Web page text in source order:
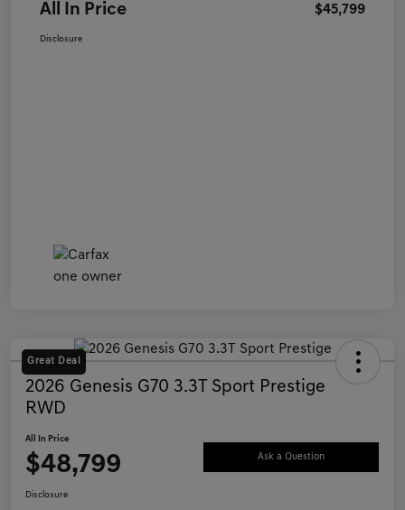
All In Price $45,799
Disclosure
Great Deal
2026 Genesis G70 3.3T Sport Prestige
RWD
All In Price
$48,799 Ask a Question
Disclosure